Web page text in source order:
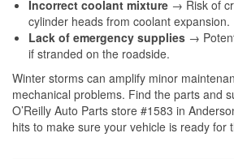
Incorrect coolant mixture → Risk of
cylinder heads from coolant expansion.
Lack of emergency supplies →
if stranded on the roadside.
Winter storms can amplify minor
mechanical problems. Find the parts and
O’Reilly Auto Parts store #1583 in
hits to make sure your vehicle is ready for